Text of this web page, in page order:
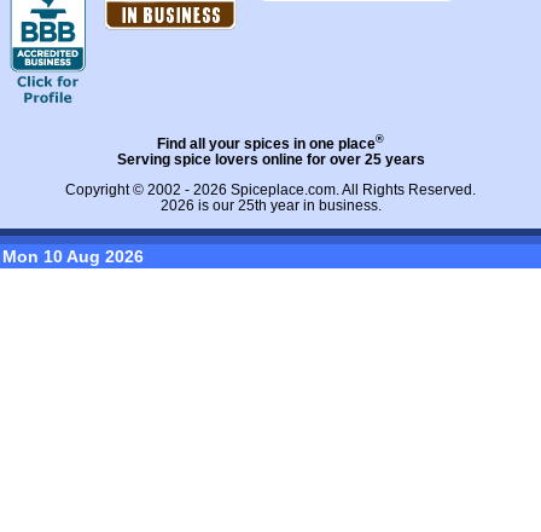
Find all your spices in one place®
Serving spice lovers online for over 25 years
Copyright © 2002 - 2026 Spiceplace.com. All Rights Reserved.
2026 is our 25th year in business.
Mon 10 Aug 2026